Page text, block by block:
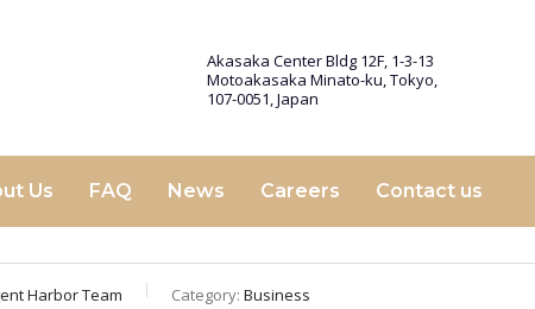
Akasaka Center Bldg 12F, 1-3-13
Motoakasaka Minato-ku, Tokyo,
107-0051, Japan
Us FAQ News Careers Contact us
Harbor Team Category: Business